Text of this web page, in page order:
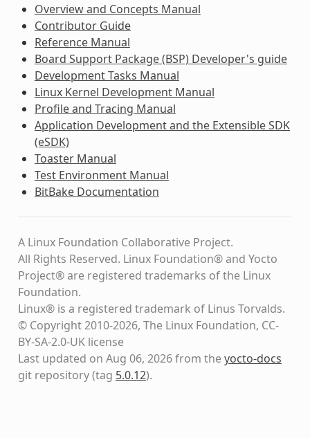
Overview and Concepts Manual
Contributor Guide
Reference Manual
Board Support Package (BSP) Developer's guide
Development Tasks Manual
Linux Kernel Development Manual
Profile and Tracing Manual
Application Development and the Extensible SDK
(eSDK)
Toaster Manual
Test Environment Manual
BitBake Documentation
A Linux Foundation Collaborative Project.
All Rights Reserved. Linux Foundation® and Yocto
Project® are registered trademarks of the Linux
Foundation.
Linux® is a registered trademark of Linus Torvalds.
© Copyright 2010-2026, The Linux Foundation, CC-
BY-SA-2.0-UK license
Last updated on Aug 06, 2026 from theyocto-docs
git repository(tag 5.0.12).